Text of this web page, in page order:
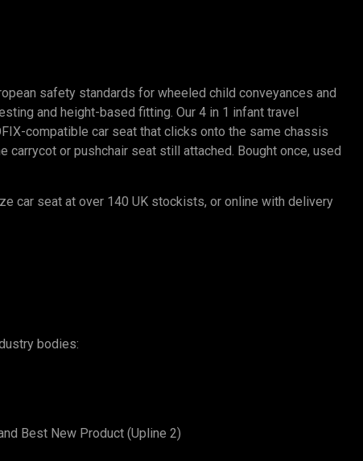
safety standards for wheeled child conveyances and
and height-based fitting. Our 4 in 1 infant travel
compatible car seat that clicks onto the same chassis
or pushchair seat still attached. Bought once, used
car seat at over 140 UK stockists, or online with delivery
bodies:
Best New Product (Upline 2)